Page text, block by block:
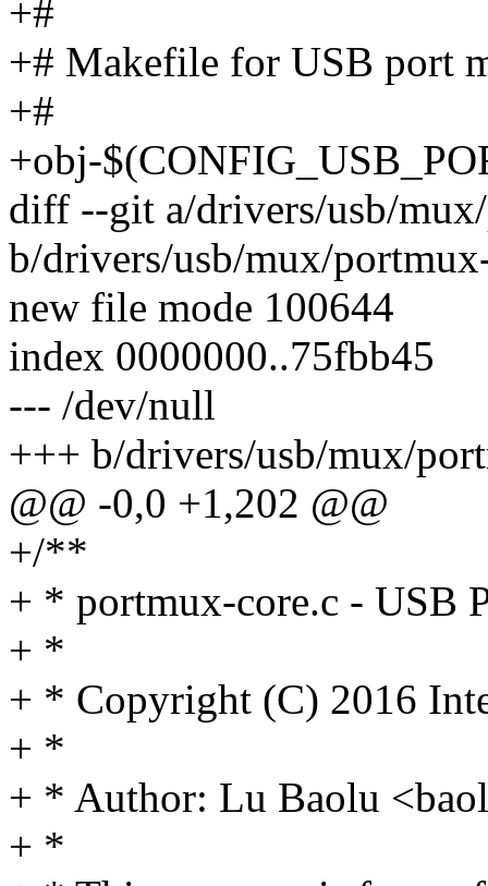
+#
+# Makefile for USB port
+#
+obj-
diff --git a/drivers/usb/
b/drivers/usb/mux/
new file mode 100644
index 0000000..75fbb45
--- /dev/null
+++ b/drivers/usb/mux/
@@ -0,0 +1,202 @@
+/**
+ * portmux-core.c - USB
+ *
+ * Copyright (C) 2016
+ *
+ * Author: Lu Baolu
+ *